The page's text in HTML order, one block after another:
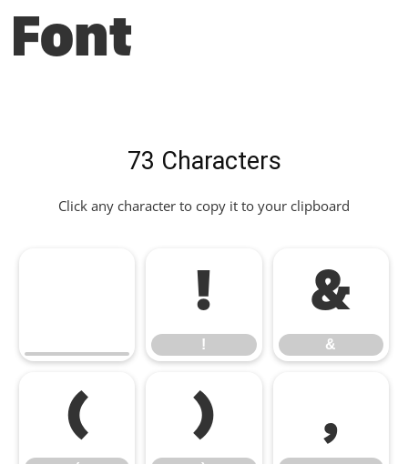
Font
73 Characters
Click any character to copy it to your clipboard
!
!
&
&
( ) ,